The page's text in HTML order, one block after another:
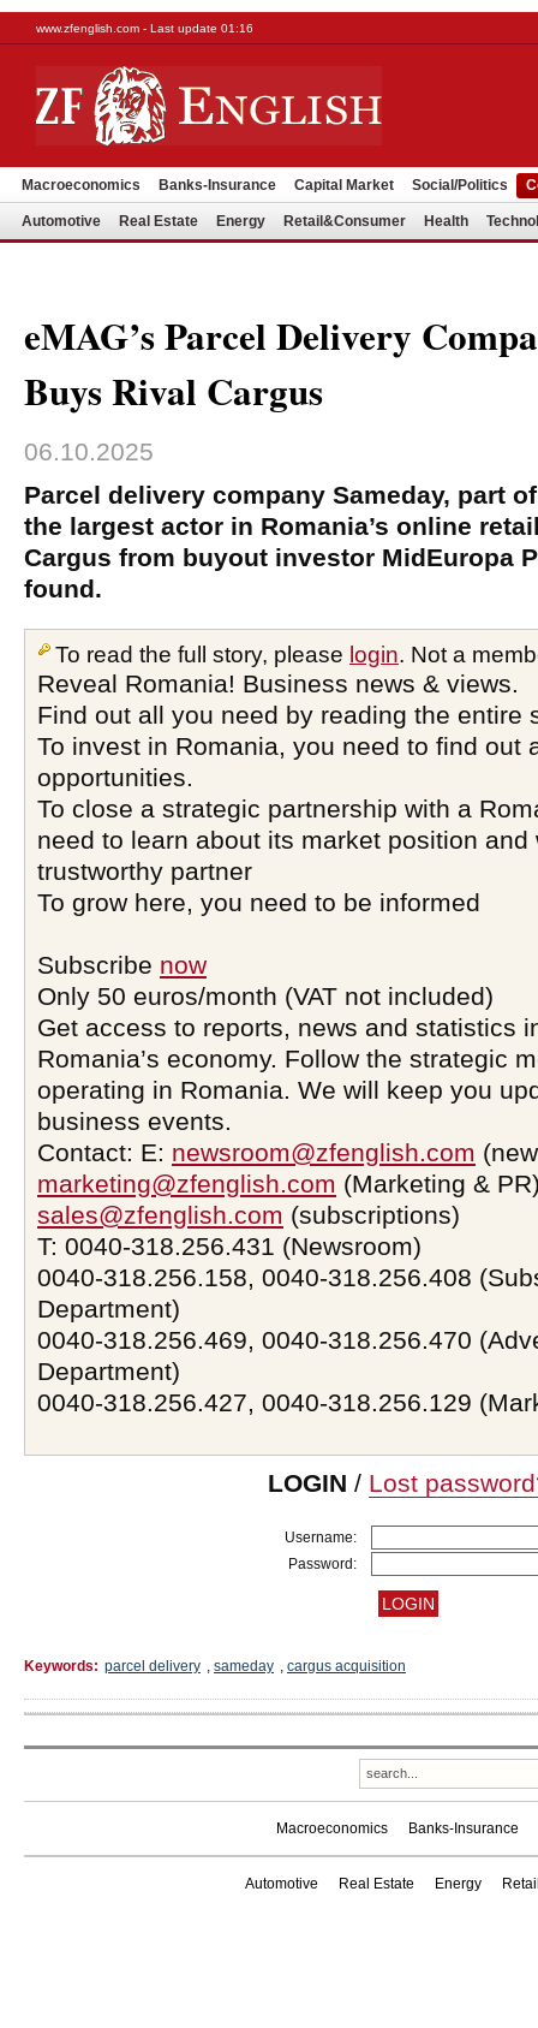
www.zfenglish.com - Last update 01:16
Macroeconomics Banks-Insurance Capital Market Social/Politics
Automotive Real Estate Energy Retail&Consumer Health
eMAG’s Parcel Delivery
Buys Rival Cargus
06.10.2025
Parcel delivery company Sameday, part
the largest actor in Romania’s online
Cargus from buyout investor MidEuropa
found.
To read the full story, please login. Not a
Reveal Romania! Business news & views.
Find out all you need by reading the entire
To invest in Romania, you need to find out
opportunities.
To close a strategic partnership with a
need to learn about its market position and
trustworthy partner
To grow here, you need to be informed
Subscribe now
Only 50 euros/month (VAT not included)
Get access to reports, news and statistics
Romania’s economy. Follow the strategic
operating in Romania. We will keep you
business events.
Contact: E: newsroom@zfenglish.com
marketing@zfenglish.com (Marketing &
sales@zfenglish.com (subscriptions)
T: 0040-318.256.431 (Newsroom)
0040-318.256.158, 0040-318.256.408
Department)
0040-318.256.469, 0040-318.256.470
Department)
0040-318.256.427, 0040-318.256.129
LOGIN / Lost
Username:
Password:
Keywords: parcel delivery , sameday , cargus acquisition
Macroeconomics Banks-Insurance
Automotive Real Estate Energy